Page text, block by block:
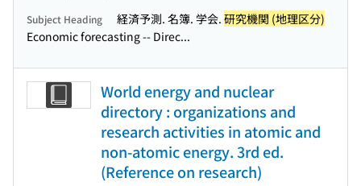
Subject Heading 経済予測. 名簿. 学会. 研究機関 (地理区分)
Economic forecasting -- Direc...
World energy and nuclear
directory : organizations and
research activities in atomic and
non-atomic energy. 3rd ed.
(Reference on research)